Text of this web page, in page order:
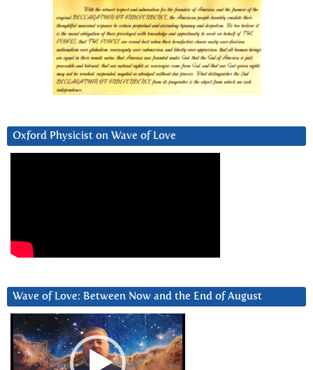
Oxford Physicist on Wave of Love
Wave of Love: Between Now and the End of August
Video
Player